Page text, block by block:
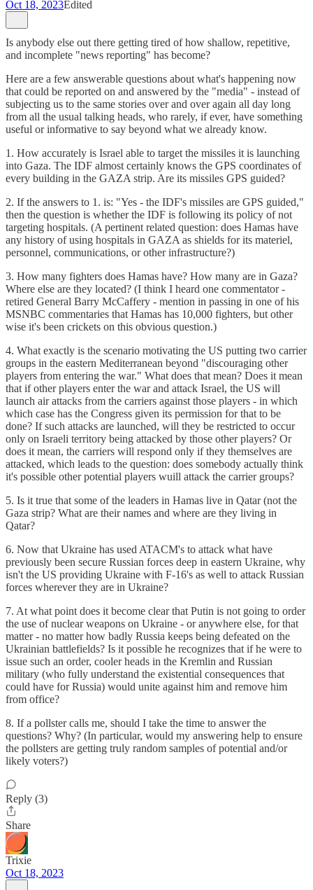
Oct 18, 2023Edited
Is anybody else out there getting tired of how shallow, repetitive,
and incomplete "news reporting" has become?
Here are a few answerable questions about what's happening now
that could be reported on and answered by the "media" - instead of
subjecting us to the same stories over and over again all day long
from all the usual talking heads, who rarely, if ever, have something
useful or informative to say beyond what we already know.
1. How accurately is Israel able to target the missiles it is launching
into Gaza. The IDF almost certainly knows the GPS coordinates of
every building in the GAZA strip. Are its missiles GPS guided?
2. If the answers to 1. is: "Yes - the IDF's missiles are GPS guided,"
then the question is whether the IDF is following its policy of not
targeting hospitals. (A pertinent related question: does Hamas have
any history of using hospitals in GAZA as shields for its materiel,
personnel, communications, or other infrastructure?)
3. How many fighters does Hamas have? How many are in Gaza?
Where else are they located? (I think I heard one commentator -
retired General Barry McCaffery - mention in passing in one of his
MSNBC commentaries that Hamas has 10,000 fighters, but other
wise it's been crickets on this obvious question.)
4. What exactly is the scenario motivating the US putting two carrier
groups in the eastern Mediterranean beyond "discouraging other
players from entering the war." What does that mean? Does it mean
that if other players enter the war and attack Israel, the US will
launch air attacks from the carriers against those players - in which
which case has the Congress given its permission for that to be
done? If such attacks are launched, will they be restricted to occur
only on Israeli territory being attacked by those other players? Or
does it mean, the carriers will respond only if they themselves are
attacked, which leads to the question: does somebody actually think
it's possible other potential players wuill attack the carrier groups?
5. Is it true that some of the leaders in Hamas live in Qatar (not the
Gaza strip? What are their names and where are they living in
Qatar?
6. Now that Ukraine has used ATACM's to attack what have
previously been secure Russian forces deep in eastern Ukraine, why
isn't the US providing Ukraine with F-16's as well to attack Russian
forces wherever they are in Ukraine?
7. At what point does it become clear that Putin is not going to order
the use of nuclear weapons on Ukraine - or anywhere else, for that
matter - no matter how badly Russia keeps being defeated on the
Ukrainian battlefields? Is it possible he recognizes that if he were to
issue such an order, cooler heads in the Kremlin and Russian
military (who fully understand the existential consequences that
could have for Russia) would unite against him and remove him
from office?
8. If a pollster calls me, should I take the time to answer the
questions? Why? (In particular, would my answering help to ensure
the pollsters are getting truly random samples of potential and/or
likely voters?)
Reply (3)
Share
Trixie
Oct 18, 2023